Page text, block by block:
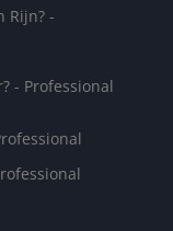
Rijn? -
- Professional